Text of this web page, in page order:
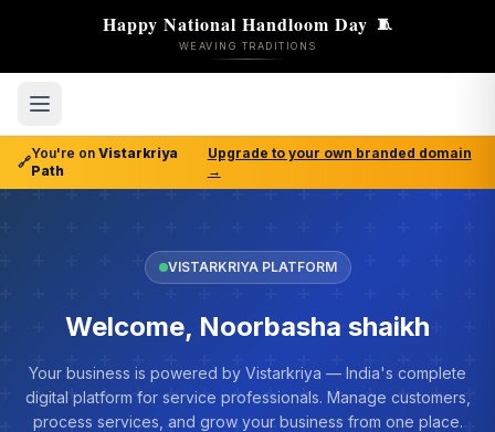
Happy National Handloom Day 🧵
WEAVING TRADITIONS
🔗
You're on Vistarkriya
Path
Upgrade to your own branded domain
→
VISTARKRIYA PLATFORM
Welcome, Noorbasha shaikh
Your business is powered by Vistarkriya — India's complete
digital platform for service professionals. Manage customers,
process services, and grow your business from one place.